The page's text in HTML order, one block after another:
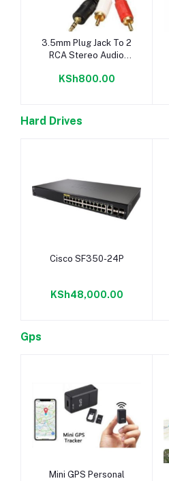
Add to cart
3.5mm Plug Jack To 2
RCA Stereo Audio
KSh800.00
Hard Drives
Add to cart
Cisco SF350-24P
KSh48,000.00
Gps
Add to cart
Mini GPS Personal